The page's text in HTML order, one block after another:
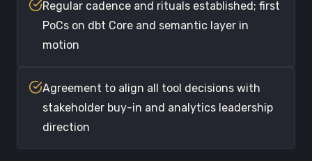
Regular cadence and rituals established; first
PoCs on dbt Core and semantic layer in
motion
Agreement to align all tool decisions with
stakeholder buy-in and analytics leadership
direction